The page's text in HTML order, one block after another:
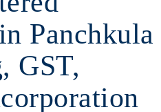
Panchkula
GST,